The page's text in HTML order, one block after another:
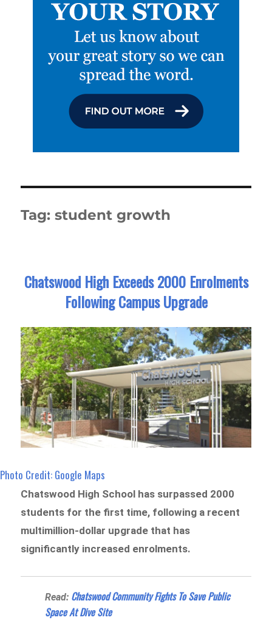
Tag:student growth
Chatswood High Exceeds 2000 Enrolments
Following Campus Upgrade
Photo Credit: Google Maps
Chatswood High School has surpassed 2000
students for the first time, following a recent
multimillion-dollar upgrade that has
significantly increased enrolments.
Read: Chatswood Community Fights To Save Public
Space At Dive Site